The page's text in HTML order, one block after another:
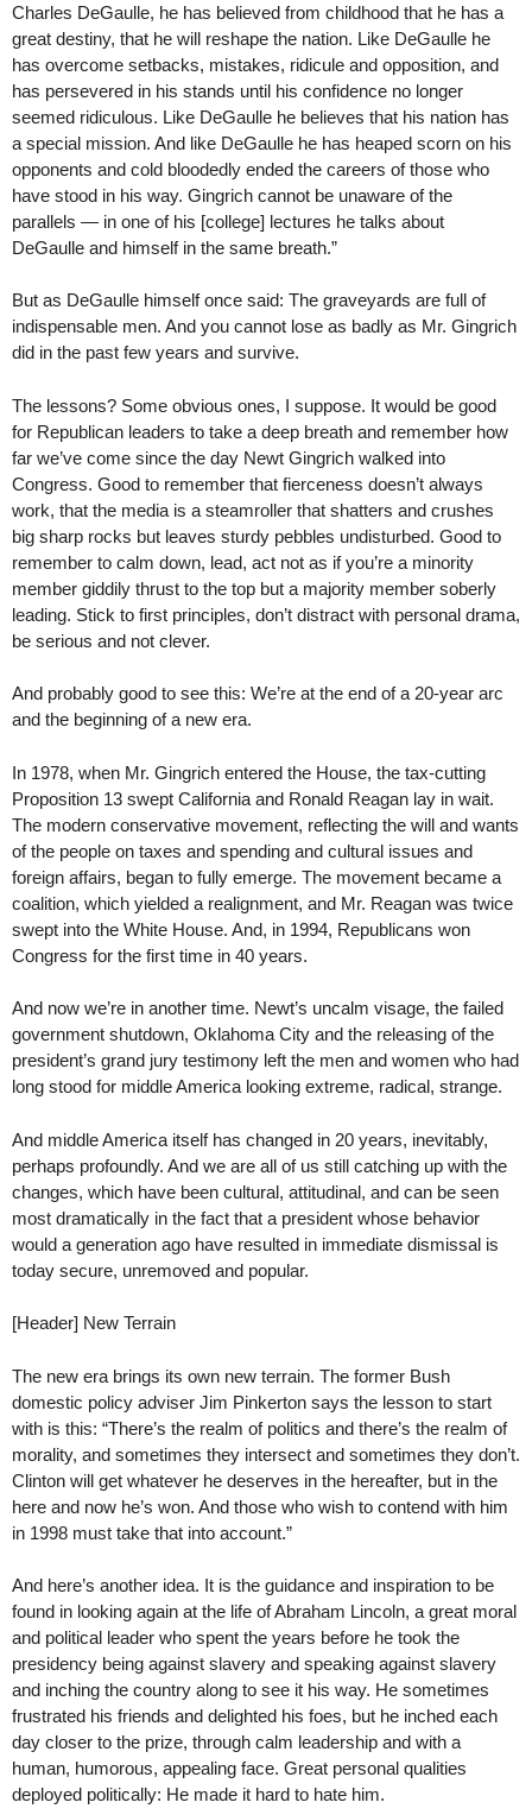
Charles DeGaulle, he has believed from childhood that he has a
great destiny, that he will reshape the nation. Like DeGaulle he
has overcome setbacks, mistakes, ridicule and opposition, and
has persevered in his stands until his confidence no longer
seemed ridiculous. Like DeGaulle he believes that his nation has
a special mission. And like DeGaulle he has heaped scorn on his
opponents and cold bloodedly ended the careers of those who
have stood in his way. Gingrich cannot be unaware of the
parallels — in one of his [college] lectures he talks about
DeGaulle and himself in the same breath.”
But as DeGaulle himself once said: The graveyards are full of
indispensable men. And you cannot lose as badly as Mr. Gingrich
did in the past few years and survive.
The lessons? Some obvious ones, I suppose. It would be good
for Republican leaders to take a deep breath and remember how
far we’ve come since the day Newt Gingrich walked into
Congress. Good to remember that fierceness doesn’t always
work, that the media is a steamroller that shatters and crushes
big sharp rocks but leaves sturdy pebbles undisturbed. Good to
remember to calm down, lead, act not as if you’re a minority
member giddily thrust to the top but a majority member soberly
leading. Stick to first principles, don’t distract with personal drama,
be serious and not clever.
And probably good to see this: We’re at the end of a 20-year arc
and the beginning of a new era.
In 1978, when Mr. Gingrich entered the House, the tax-cutting
Proposition 13 swept California and Ronald Reagan lay in wait.
The modern conservative movement, reflecting the will and wants
of the people on taxes and spending and cultural issues and
foreign affairs, began to fully emerge. The movement became a
coalition, which yielded a realignment, and Mr. Reagan was twice
swept into the White House. And, in 1994, Republicans won
Congress for the first time in 40 years.
And now we’re in another time. Newt’s uncalm visage, the failed
government shutdown, Oklahoma City and the releasing of the
president’s grand jury testimony left the men and women who had
long stood for middle America looking extreme, radical, strange.
And middle America itself has changed in 20 years, inevitably,
perhaps profoundly. And we are all of us still catching up with the
changes, which have been cultural, attitudinal, and can be seen
most dramatically in the fact that a president whose behavior
would a generation ago have resulted in immediate dismissal is
today secure, unremoved and popular.
[Header] New Terrain
The new era brings its own new terrain. The former Bush
domestic policy adviser Jim Pinkerton says the lesson to start
with is this: “There’s the realm of politics and there’s the realm of
morality, and sometimes they intersect and sometimes they don’t.
Clinton will get whatever he deserves in the hereafter, but in the
here and now he’s won. And those who wish to contend with him
in 1998 must take that into account.”
And here’s another idea. It is the guidance and inspiration to be
found in looking again at the life of Abraham Lincoln, a great moral
and political leader who spent the years before he took the
presidency being against slavery and speaking against slavery
and inching the country along to see it his way. He sometimes
frustrated his friends and delighted his foes, but he inched each
day closer to the prize, through calm leadership and with a
human, humorous, appealing face. Great personal qualities
deployed politically: He made it hard to hate him.